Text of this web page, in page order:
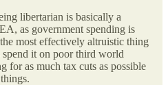
libertarian is basically a
as government spending is
most effectively altruistic thing
it on poor third world
for as much tax cuts as possible